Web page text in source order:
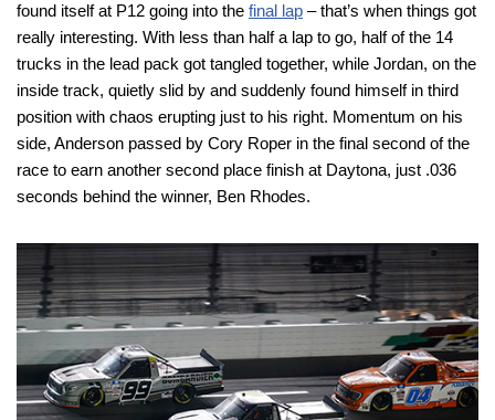
found itself at P12 going into the final lap – that’s when things got
really interesting. With less than half a lap to go, half of the 14
trucks in the lead pack got tangled together, while Jordan, on the
inside track, quietly slid by and suddenly found himself in third
position with chaos erupting just to his right. Momentum on his
side, Anderson passed by Cory Roper in the final second of the
race to earn another second place finish at Daytona, just .036
seconds behind the winner, Ben Rhodes.